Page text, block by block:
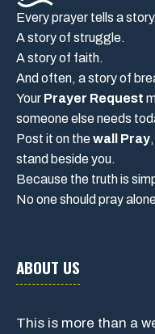
Every prayer tells a story.
A story of struggle.
A story of faith.
And often, a story of
Your Prayer Request
someone else needs
Post it on thewall Pray
stand beside you.
Because the truth is
No one should pray
ABOUT US
This is more than a